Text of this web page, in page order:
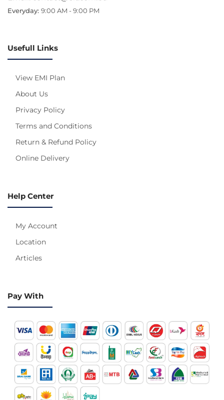
Everyday: 9:00 AM - 9:00 PM
Usefull Links
View EMI Plan
About Us
Privacy Policy
Terms and Conditions
Return & Refund Policy
Online Delivery
Help Center
My Account
Location
Articles
Pay With